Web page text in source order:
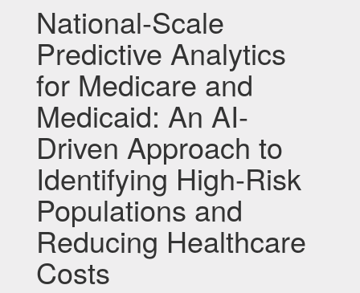
National-Scale
Predictive Analytics
for Medicare and
Medicaid: An AI-
Driven Approach to
Identifying High-Risk
Populations and
Reducing Healthcare
Costs